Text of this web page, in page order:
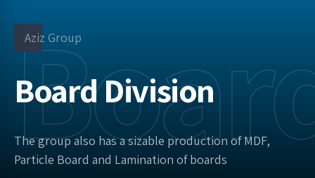
Aziz Group
Board Division
The group also has a sizable production of MDF,
Particle Board and Lamination of boards